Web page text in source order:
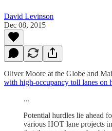
David Levinson
Dec 08, 2015
Oliver Moore at the Globe and
with high-occupancy toll lanes on
...
Potential hurdles lie ahead
various HOT lane projects